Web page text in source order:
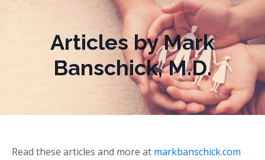
Articles by Mark
Banschick, M.D.
Read these articles and more at markbanschick.com